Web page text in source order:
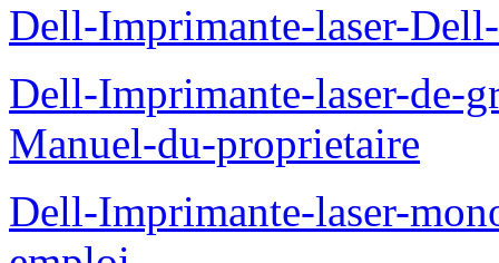
Dell-Imprimante-laser-
Dell-Imprimante-laser-de-
Manuel-du-proprietaire
Dell-Imprimante-laser-